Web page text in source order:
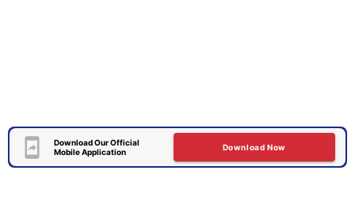
Download Our Official
Mobile Application
Download Now